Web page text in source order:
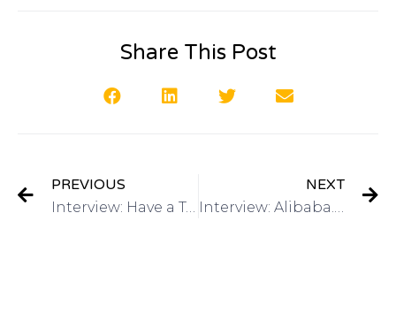
Share This Post
PREVIOUS
Interview: Have a Toy or Game Invention? Guests: Ben Dermer, Spin Master & Julie Blake, Young Inventors Challengeon Got Invention Radio
NEXT
Interview: Alibaba.com – Source Your Invention Overseas Michael Lee Director of Global Marketing on Got Invention Radio